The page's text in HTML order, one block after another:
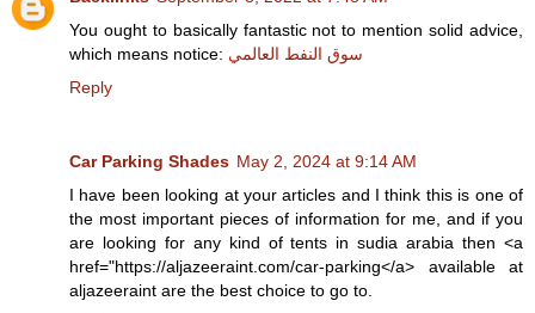
You ought to basically fantastic not to mention solid advice,
which means notice: سوق النفط العالمي
Reply
Car Parking Shades May 2, 2024 at 9:14 AM
I have been looking at your articles and I think this is one of
the most important pieces of information for me, and if you
are looking for any kind of tents in sudia arabia then <a
href="https://aljazeeraint.com/car-parking</a> available at
aljazeeraint are the best choice to go to.